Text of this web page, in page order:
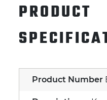
PRODUCT
Product Number